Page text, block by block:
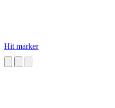
Hit marker